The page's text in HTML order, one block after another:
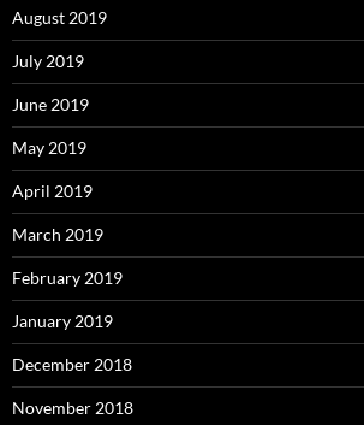
August 2019
July 2019
June 2019
May 2019
April 2019
March 2019
February 2019
January 2019
December 2018
November 2018